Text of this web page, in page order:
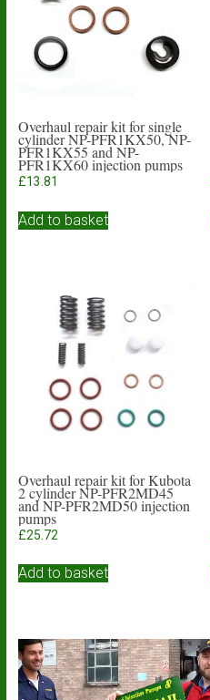
Overhaul repair kit for single
cylinder NP-PFR1KX50, NP-
PFR1KX55 and NP-
PFR1KX60 injection pumps
£13.81
Add to basket
Overhaul repair kit for Kubota
2 cylinder NP-PFR2MD45
and NP-PFR2MD50 injection
pumps
£25.72
Add to basket